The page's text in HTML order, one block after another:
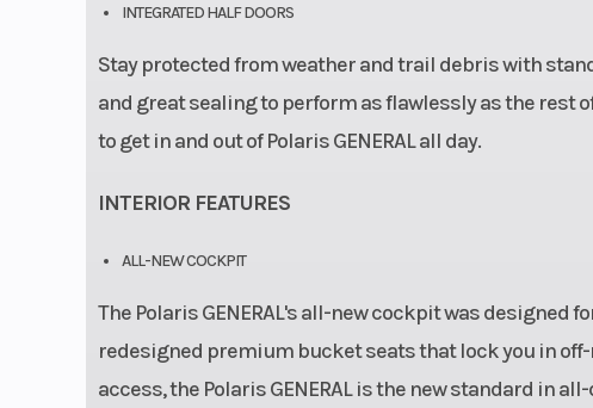
INTEGRATED HALF DOORS
Stay protected from weather and trail debris with
and great sealing to perform as flawlessly as the rest
to get in and out of Polaris GENERAL all day.
INTERIOR FEATURES
ALL-NEW COCKPIT
The Polaris GENERAL's all-new cockpit was
redesigned premium bucket seats that lock you in
access, the Polaris GENERAL is the new standard in